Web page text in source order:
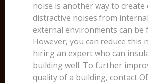
noise is another way to create
distractive noises from
external environments can be
However, you can reduce this
hiring an expert who can
building well. To further
quality of a building, contact